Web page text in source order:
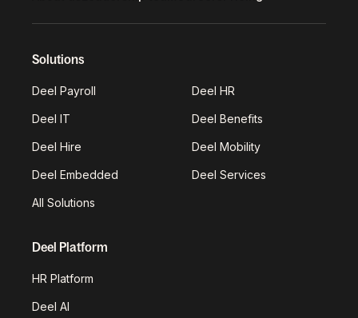
Solutions
Deel Payroll Deel HR
Deel IT Deel Benefits
Deel Hire Deel Mobility
Deel Embedded Deel Services
All Solutions
Deel Platform
HR Platform
Deel AI